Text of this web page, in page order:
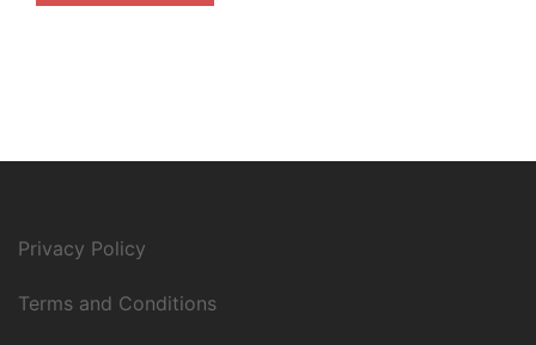
Privacy Policy
Terms and Conditions